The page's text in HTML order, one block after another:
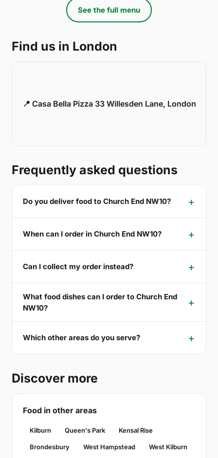
See the full menu
Find us in London
📍 Casa Bella Pizza 33 Willesden Lane, London
Frequently asked questions
Do you deliver food to Church End NW10?
When can I order in Church End NW10?
Can I collect my order instead?
What food dishes can I order to Church End
NW10?
Which other areas do you serve?
Discover more
Food in other areas
Kilburn Queen's Park Kensal Rise
Brondesbury West Hampstead West Kilburn